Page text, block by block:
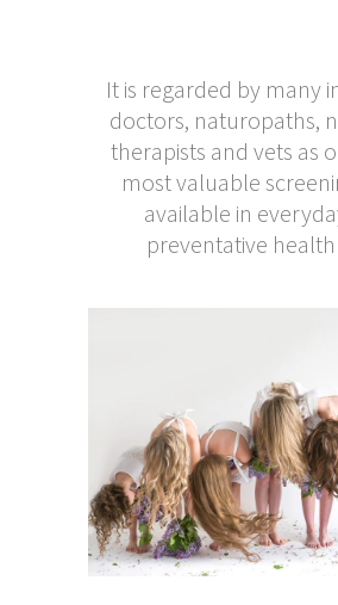
It is regarded by many
doctors, naturopaths,
therapists and vets as
most valuable
available in
preventative